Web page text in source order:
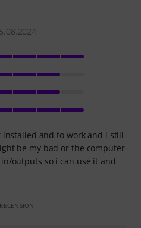
and to work and i still
be my bad or the computer
outputs so i can use it and